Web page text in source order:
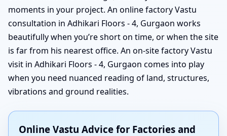
moments in your project. An online factory Vastu
consultation in Adhikari Floors - 4, Gurgaon works
beautifully when you’re short on time, or when the site
is far from his nearest office. An on-site factory Vastu
visit in Adhikari Floors - 4, Gurgaon comes into play
when you need nuanced reading of land, structures,
vibrations and ground realities.
Online Vastu Advice for Factories and